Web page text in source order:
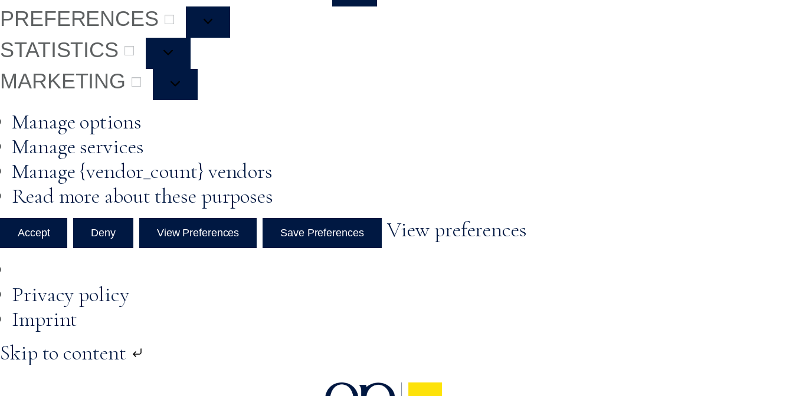
PREFERENCES
STATISTICS
MARKETING
Manage options
Manage services
Manage {vendor_count} vendors
Read more about these purposes
Accept Deny View Preferences Save Preferences View preferences
Privacy policy
Imprint
Skip to content